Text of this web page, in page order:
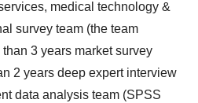
medical technology &
survey team (the team
3 years market survey
2 years deep expert interview
data analysis team (SPSS